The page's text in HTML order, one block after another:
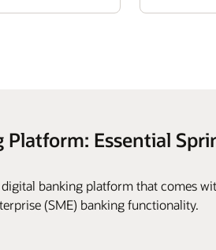
Essential
banking platform that comes
(SME) banking functionality.